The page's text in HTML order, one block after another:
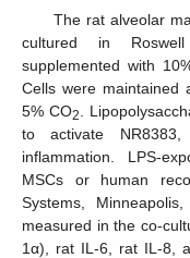
The rat alveolar
cultured in
supplemented with
Cells were maintained
5% CO2
.
to activate
inflammation. LPS-
MSCs or human
Systems,
measured in the co-
1α), rat IL-6, rat IL-8,